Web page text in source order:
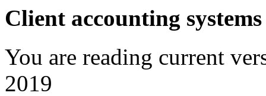
Client accounting
You are reading current
2019